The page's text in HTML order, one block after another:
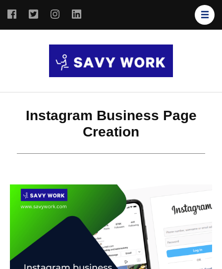
Instagram Business Page
Creation